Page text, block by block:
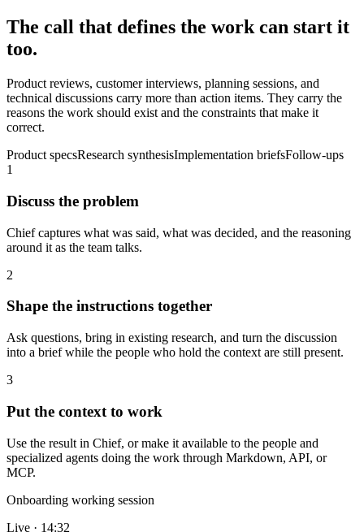
The call that defines the work can start it
too.
Product reviews, customer interviews, planning sessions, and
technical discussions carry more than action items. They carry the
reasons the work should exist and the constraints that make it
correct.
Product specsResearch synthesisImplementation briefsFollow-ups
1
Discuss the problem
Chief captures what was said, what was decided, and the reasoning
around it as the team talks.
2
Shape the instructions together
Ask questions, bring in existing research, and turn the discussion
into a brief while the people who hold the context are still present.
3
Put the context to work
Use the result in Chief, or make it available to the people and
specialized agents doing the work through Markdown, API, or
MCP.
Onboarding working session
Live · 14:32